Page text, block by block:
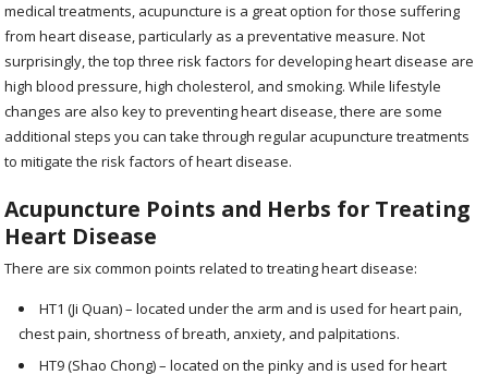
medical treatments, acupuncture is a great option for those suffering
from heart disease, particularly as a preventative measure. Not
surprisingly, the top three risk factors for developing heart disease are
high blood pressure, high cholesterol, and smoking. While lifestyle
changes are also key to preventing heart disease, there are some
additional steps you can take through regular acupuncture treatments
to mitigate the risk factors of heart disease.
Acupuncture Points and Herbs for Treating
Heart Disease
There are six common points related to treating heart disease:
HT1 (Ji Quan) – located under the arm and is used for heart pain,
chest pain, shortness of breath, anxiety, and palpitations.
HT9 (Shao Chong) – located on the pinky and is used for heart